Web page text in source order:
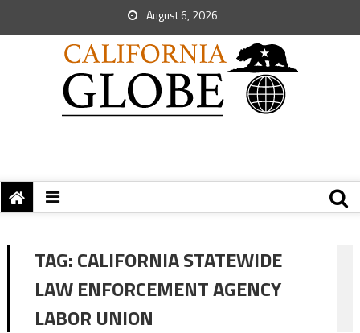
August 6, 2026
TAG:CALIFORNIA STATEWIDE
LAW ENFORCEMENT AGENCY
LABOR UNION